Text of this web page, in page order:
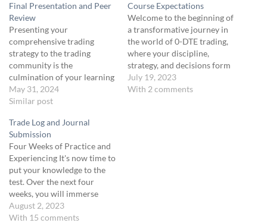
Final Presentation and Peer
Review
Presenting your
comprehensive trading
strategy to the trading
community is the
culmination of your learning
journey. In this unit, you’ll
develop and refine your
incorporating feedback to
perfect your trading
strategies. This final
presentation will showcase
your knowledge and skills,
demonstrating your
proficiency in the Green Belt
course.
May 31, 2024
Similar post
Course Expectations
Welcome to the beginning of
a transformative journey in
the world of 0-DTE trading,
where your discipline,
strategy, and decisions form
the cornerstone of your
success. This isn't just a
July 19, 2023
With 2 comments
Trade Log and Journal
Submission
Four Weeks of Practice and
Experiencing It's now time to
put your knowledge to the
test. Over the next four
weeks, you will immerse
yourself in the world of
options trading, either
August 2, 2023
With 15 comments